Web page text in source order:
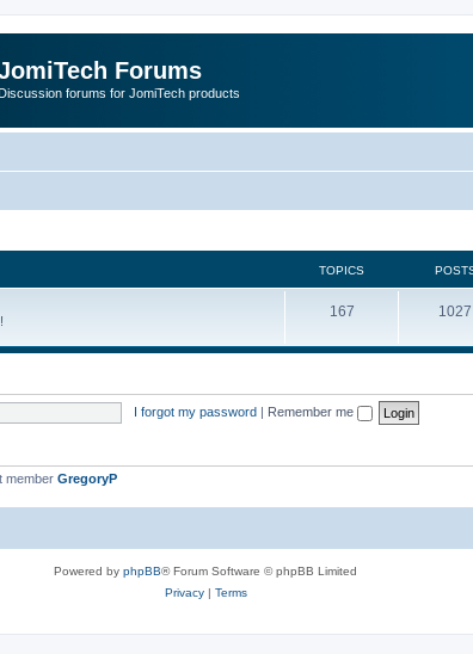
Forums
forums for JomiTech products
TOPICS
167 1027
I forgot my password | Remember me
member GregoryP
Powered by phpBB® Forum Software © phpBB Limited
Privacy| Terms